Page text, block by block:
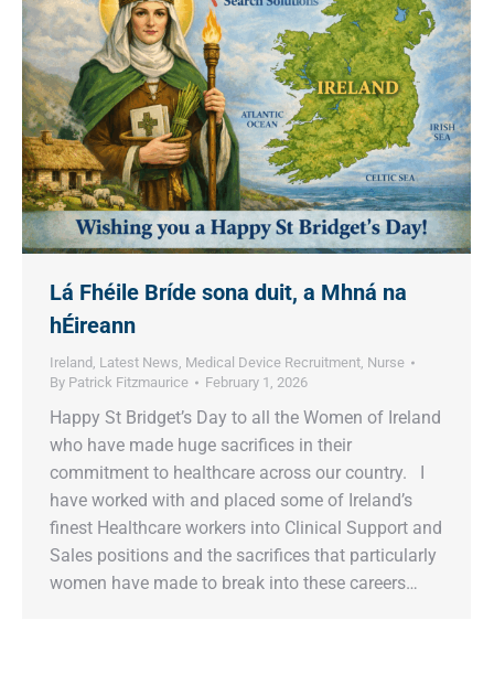
Lá Fhéile Bríde sona duit, a Mhná na
hÉireann
Ireland , Latest News, Medical Device Recruitment, Nurse
By Patrick Fitzmaurice February 1, 2026
Happy St Bridget’s Day to all the Women of Ireland
who have made huge sacrifices in their
commitment to healthcare across our country. I
have worked with and placed some of Ireland’s
finest Healthcare workers into Clinical Support and
Sales positions and the sacrifices that particularly
women have made to break into these careers…